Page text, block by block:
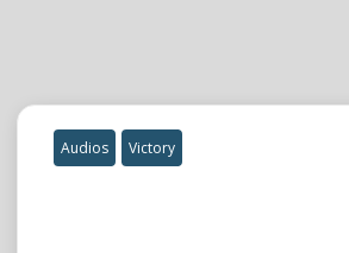
Audios Victory